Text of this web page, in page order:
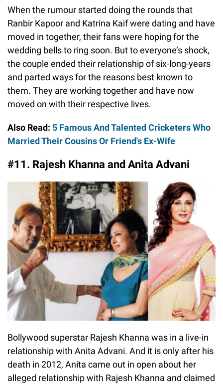
When the rumour started doing the rounds that
Ranbir Kapoor and Katrina Kaif were dating and have
moved in together, their fans were hoping for the
wedding bells to ring soon. But to everyone’s shock,
the couple ended their relationship of six-long-years
and parted ways for the reasons best known to
them. They are working together and have now
moved on with their respective lives.
Also Read: 5 Famous And Talented Cricketers Who
Married Their Cousins Or Friend's Ex-Wife
#11. Rajesh Khanna and Anita Advani
Bollywood superstar Rajesh Khanna was in a live-in
relationship with Anita Advani. And it is only after his
death in 2012, Anita came out in open about her
alleged relationship with Rajesh Khanna and claimed